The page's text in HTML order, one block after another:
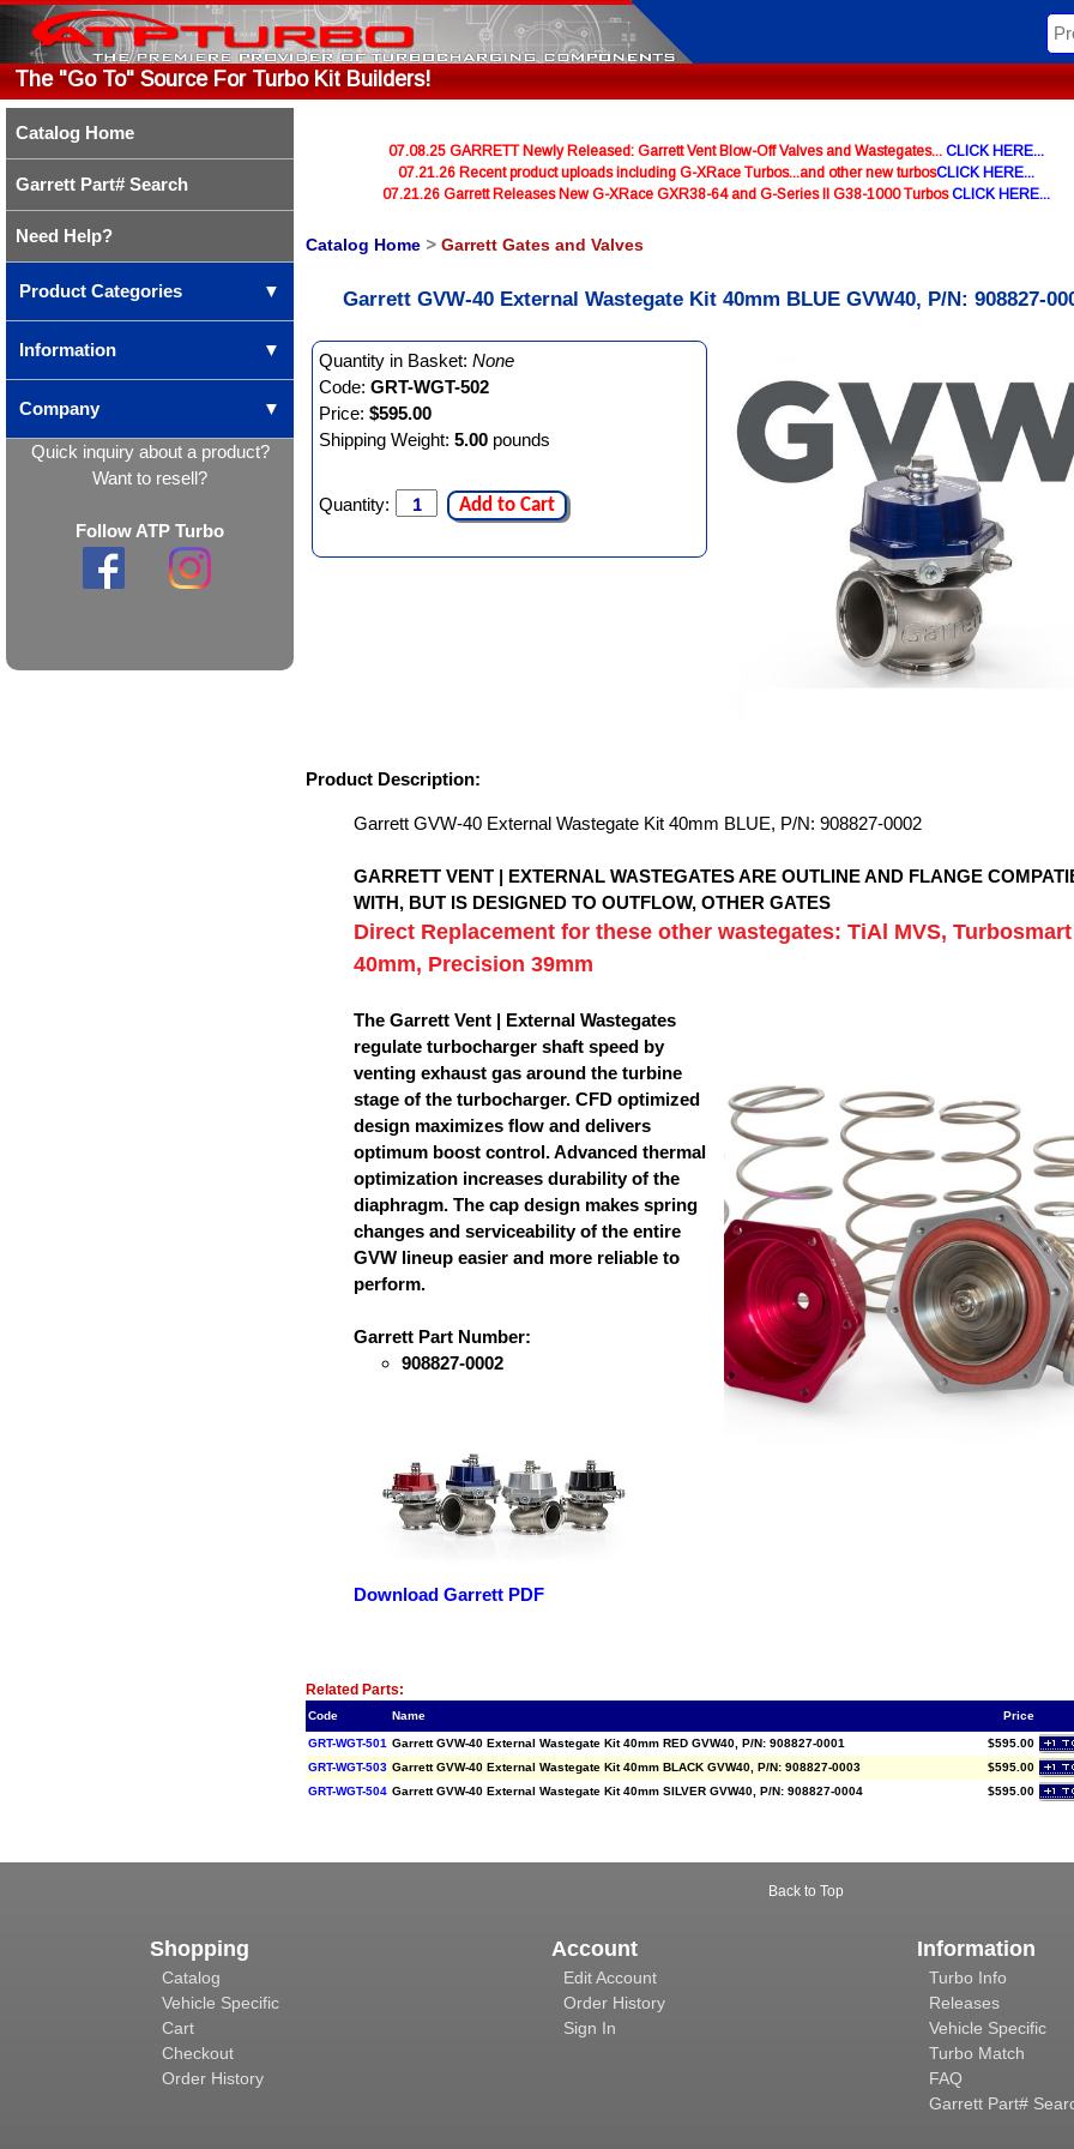
The "Go To" Source For Turbo Kit Builders!
Catalog Home
Garrett Part# Search
Need Help?
Product Categories ▼
Information ▼
Company ▼
Quick inquiry about a product?
Want to resell?
Follow ATP Turbo
07.08.25 GARRETT Newly Released: Garrett Vent Blow-Off Valves and Wastegates... CLICK HERE...
07.21.26 Recent product uploads including G-XRace Turbos...and other new turbosCLICK HERE...
07.21.26 Garrett Releases New G-XRace GXR38-64 and G-Series II G38-1000 TurbosCLICK HERE...
Catalog Home > Garrett Gates and Valves
Garrett GVW-40 External Wastegate Kit 40mm BLUE GVW40, P/N: 908827-
Quantity in Basket:None
Code:GRT-WGT-502
Price:$595.00
Shipping Weight:5.00 pounds
Quantity: Add to Cart
Product Description:
Garrett GVW-40 External Wastegate Kit 40mm BLUE, P/N: 908827-0002
GARRETT VENT | EXTERNAL WASTEGATES ARE OUTLINE AND FLANGE
WITH, BUT IS DESIGNED TO OUTFLOW, OTHER GATES
Direct Replacement for these other wastegates: TiAl MVS, Turbosmart
40mm, Precision 39mm
The Garrett Vent | External Wastegates
regulate turbocharger shaft speed by
venting exhaust gas around the turbine
stage of the turbocharger. CFD optimized
design maximizes flow and delivers
optimum boost control. Advanced thermal
optimization increases durability of the
diaphragm. The cap design makes spring
changes and serviceability of the entire
GVW lineup easier and more reliable to
perform.
Garrett Part Number:
908827-0002
Download Garrett PDF
Related Parts:
Code Name Price
GRT-WGT-501 Garrett GVW-40 External Wastegate Kit 40mm RED GVW40, P/N: 908827-0001
$595.00
GRT-WGT-503 Garrett GVW-40 External Wastegate Kit 40mm BLACK GVW40, P/N: 908827-0003
$595.00
GRT-WGT-504 Garrett GVW-40 External Wastegate Kit 40mm SILVER GVW40, P/N: 908827-0004 $595.00
Back to Top
Shopping
Catalog
Vehicle Specific
Cart
Checkout
Order History
Account
Edit Account
Order History
Sign In
Information
Turbo Info
Releases
Vehicle Specific
Turbo Match
FAQ
Garrett Part#